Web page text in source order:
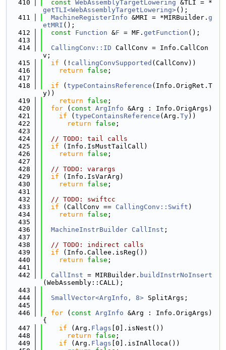
  410
const WebAssemblyTargetLowering &TLI = *
getTLI<WebAssemblyTargetLowering>();
  411
MachineRegisterInfo &MRI = *MIRBuilder. g
etMRI ();
  412
const Function &F = MF. getFunction ();
  413
  414
CallingConv::ID CallConv = Info.CallCon
v;
  415
if (! callingConvSupported (CallConv))
  416
return false ;
  417
  418
if ( typeContainsReference (Info.OrigRet.T
y))
  419
return false ;
  420
for ( const ArgInfo &Arg : Info.OrigArgs)
  421
if ( typeContainsReference (Arg. Ty))
  422
return false ;
  423
  424
// TODO: tail calls
  425
if (Info.IsMustTailCall)
  426
return false ;
  427
  428
// TODO: varargs
  429
if (Info.IsVarArg)
  430
return false ;
  431
  432
// TODO: swiftcc
  433
if (CallConv == CallingConv::Swift )
  434
return false ;
  435
  436
MachineInstrBuilder CallInst ;
  437
  438
// TODO: indirect calls
  439
if (Info.Callee.isReg())
  440
return false ;
  441
  442
CallInst = MIRBuilder. buildInstrNoInsert
(WebAssembly::CALL);
  443
  444
SmallVector<ArgInfo, 8> SplitArgs;
  445
  446
for ( const ArgInfo &Arg : Info.OrigArgs)
{
  447
if (Arg. Flags [0].isNest())
  448
return false ;
  449
if (Arg. Flags [0].isInAlloca())